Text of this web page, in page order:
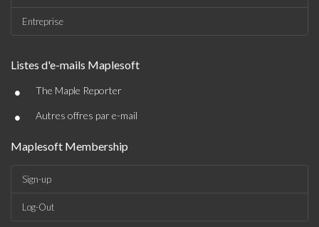
Entreprise
Listes d'e-mails Maplesoft
• The Maple Reporter
• Autres offres par e-mail
Maplesoft Membership
Sign-up
Log-Out